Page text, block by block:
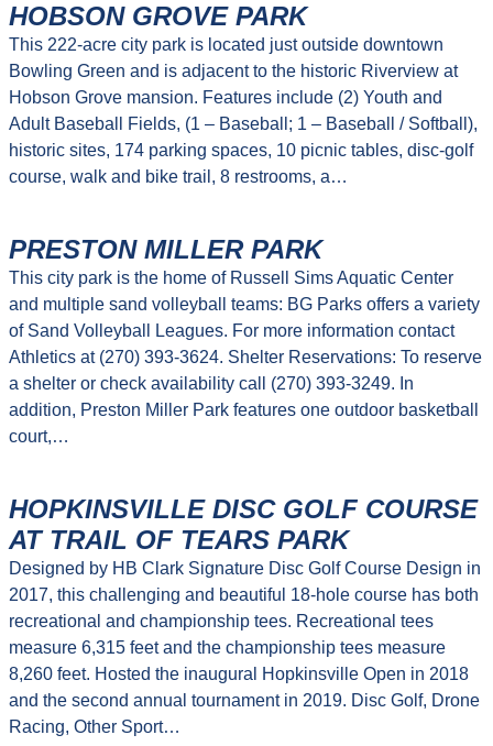
HOBSON GROVE PARK
This 222-acre city park is located just outside downtown
Bowling Green and is adjacent to the historic Riverview at
Hobson Grove mansion. Features include (2) Youth and
Adult Baseball Fields, (1 – Baseball; 1 – Baseball / Softball),
historic sites, 174 parking spaces, 10 picnic tables, disc-golf
course, walk and bike trail, 8 restrooms, a…
PRESTON MILLER PARK
This city park is the home of Russell Sims Aquatic Center
and multiple sand volleyball teams: BG Parks offers a variety
of Sand Volleyball Leagues. For more information contact
Athletics at (270) 393-3624. Shelter Reservations: To reserve
a shelter or check availability call (270) 393-3249. In
addition, Preston Miller Park features one outdoor basketball
court,…
HOPKINSVILLE DISC GOLF COURSE
AT TRAIL OF TEARS PARK
Designed by HB Clark Signature Disc Golf Course Design in
2017, this challenging and beautiful 18-hole course has both
recreational and championship tees. Recreational tees
measure 6,315 feet and the championship tees measure
8,260 feet. Hosted the inaugural Hopkinsville Open in 2018
and the second annual tournament in 2019. Disc Golf, Drone
Racing, Other Sport…